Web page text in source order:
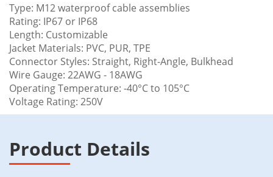
Type: M12 waterproof cable assemblies
Rating: IP67 or IP68
Length: Customizable
Jacket Materials: PVC, PUR, TPE
Connector Styles: Straight, Right-Angle, Bulkhead
Wire Gauge: 22AWG - 18AWG
Operating Temperature: -40°C to 105°C
Voltage Rating: 250V
Product Details